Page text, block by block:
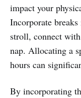
impact your
Incorporate
stroll, connect
nap. Allocating a
hours can
By incorporating